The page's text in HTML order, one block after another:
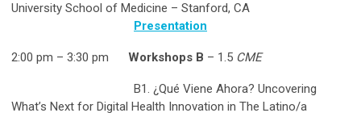
University School of Medicine – Stanford, CA
Presentation
2:00 pm – 3:30 pm Workshops B – 1.5 CME
B1. ¿Qué Viene Ahora? Uncovering
What’s Next for Digital Health Innovation in The Latino/a